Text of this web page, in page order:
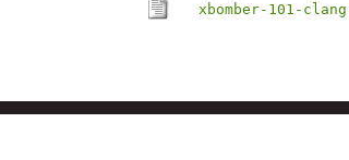
xbomber-101-